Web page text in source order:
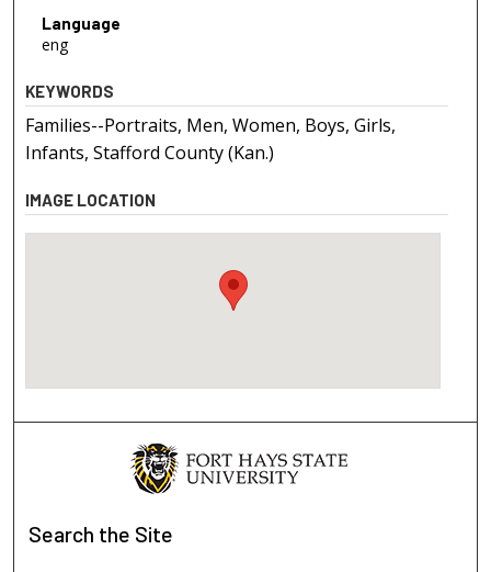
Language
eng
KEYWORDS
Families--Portraits, Men, Women, Boys, Girls,
Infants, Stafford County (Kan.)
IMAGE LOCATION
Search the Site